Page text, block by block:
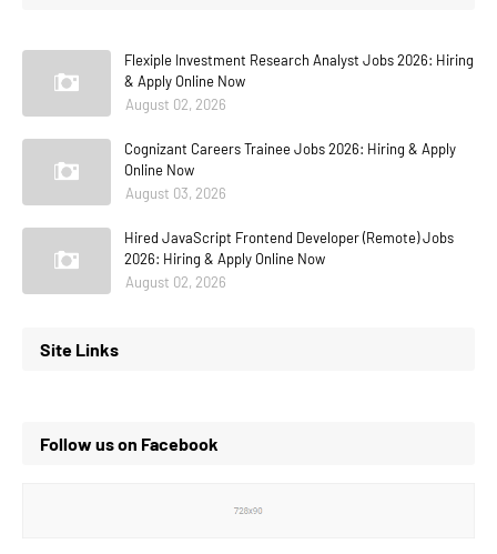
Flexiple Investment Research Analyst Jobs 2026: Hiring
& Apply Online Now
August 02, 2026
Cognizant Careers Trainee Jobs 2026: Hiring & Apply
Online Now
August 03, 2026
Hired JavaScript Frontend Developer (Remote) Jobs
2026: Hiring & Apply Online Now
August 02, 2026
Site Links
Follow us on Facebook